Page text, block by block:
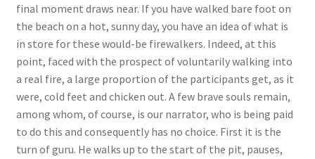
final moment draws near. If you have walked bare foot on
the beach on a hot, sunny day, you have an idea of what is
in store for these would-be firewalkers. Indeed, at this
point, faced with the prospect of voluntarily walking into
a real fire, a large proportion of the participants get, as it
were, cold feet and chicken out. A few brave souls remain,
among whom, of course, is our narrator, who is being paid
to do this and consequently has no choice. First it is the
turn of guru. He walks up to the start of the pit, pauses,